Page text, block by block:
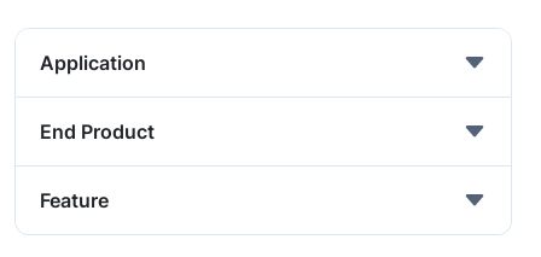
Application
End Product
Feature